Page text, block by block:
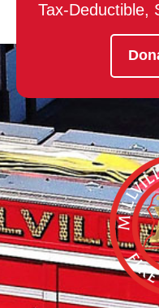
Tax-Deductible,